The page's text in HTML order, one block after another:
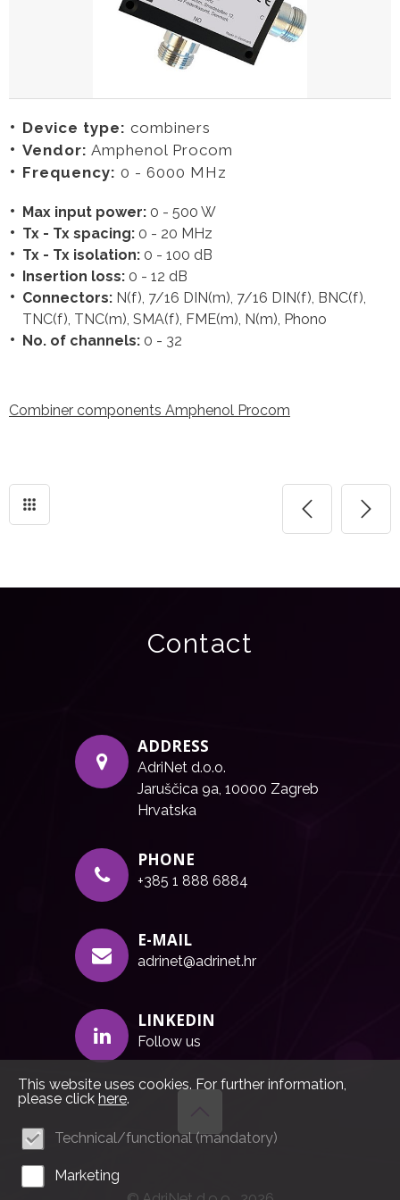
Device type: combiners
Vendor: Amphenol Procom
Frequency: 0 - 6000 MHz
Max input power: 0 - 500 W
Tx - Tx spacing: 0 - 20 MHz
Tx - Tx isolation: 0 - 100 dB
Insertion loss: 0 - 12 dB
Connectors: N(f), 7/16 DIN(m), 7/16 DIN(f), BNC(f),
TNC(f), TNC(m), SMA(f), FME(m), N(m), Phono
No. of channels: 0 - 32
Combiner components Amphenol Procom
Contact
ADDRESS
AdriNet d.o.o.
Jaruščica 9a, 10000 Zagreb
Hrvatska
PHONE
+385 1 888 6884
E-MAIL
adrinet@adrinet.hr
LINKEDIN
Follow us
This website uses cookies. For further information,
please click here.
Technical/functional (mandatory)
Marketing